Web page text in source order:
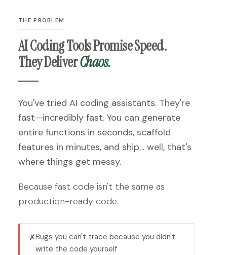
THE PROBLEM
AI Coding Tools Promise Speed.
They DeliverChaos.
You've tried AI coding assistants. They're
fast—incredibly fast. You can generate
entire functions in seconds, scaffold
features in minutes, and ship… well, that's
where things get messy.
Because fast code isn't the same as
production-ready code.
✗Bugs you can't trace because you didn't
write the code yourself